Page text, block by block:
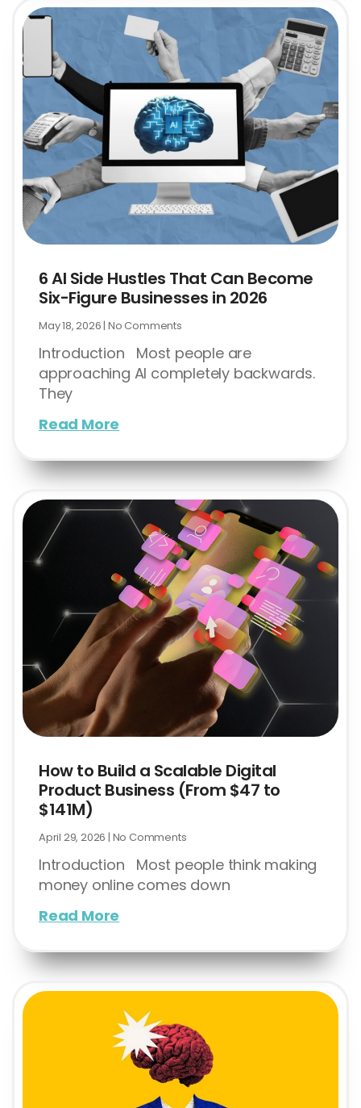
6 AI Side Hustles That Can Become
Six-Figure Businesses in 2026
May 18, 2026 No Comments
Introduction Most people are
approaching AI completely backwards.
They
Read More
How to Build a Scalable Digital
Product Business (From $47 to
$141M)
April 29, 2026 No Comments
Introduction Most people think making
money online comes down
Read More